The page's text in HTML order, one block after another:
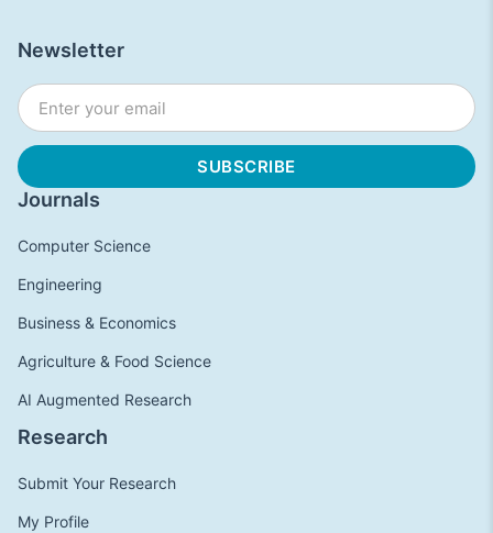
Journals
Computer Science
Engineering
Business & Economics
Agriculture & Food Science
AI Augmented Research
Research
Submit Your Research
My Profile
Newsletter